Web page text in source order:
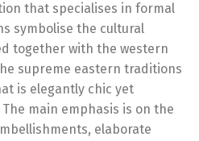
that specialises in formal
symbolise the cultural
together with the western
supreme eastern traditions
is elegantly chic yet
main emphasis is on the
elaborate